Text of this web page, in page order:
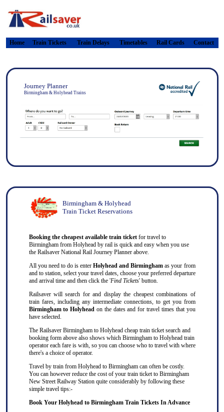
Home Train Tickets Train Delays Timetables Rail Cards Contact
Journey Planner
Birmingham & Holyhead Trains
Birmingham & Holyhead
Train Ticket Reservations
Booking the cheapest available train ticketfor travel to
Birmingham from Holyhead by rail is quick and easy when you use
the Railsaver National Rail Journey Planner above.
All you need to do is enterHolyhead and Birmingham as your from
and to station, select your travel dates, choose your preferred departure
and arrival time and then click the 'Find Tickets' button.
Railsaver will search for and display the cheapest combinations of
train fares, including any intermediate connections, to get you from
Birmingham to Holyhead on the dates and for travel times that you
have selected.
The Railsaver Birmingham to Holyhead cheap train ticket search and
booking form above also shows which Birmingham to Holyhead train
operator each fare is with, so you can choose who to travel with where
there's a choice of operator.
Travel by train from Holyhead to Birmingham can often be costly.
You can however reduce the cost of your train ticket to Birmingham
New Street Railway Station quite considerably by following these
simple travel tips:-
Book Your Holyhead to Birmingham Train Tickets In Advance